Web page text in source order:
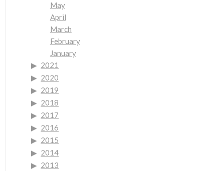
May
April
March
February
January
2021
2020
2019
2018
2017
2016
2015
2014
2013